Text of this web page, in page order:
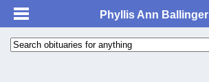
Phyllis Ann Ballinger